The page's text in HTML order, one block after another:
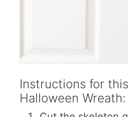
Instructions for
Halloween Wreath: